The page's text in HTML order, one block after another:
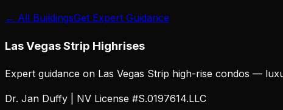
← All BuildingsGet Expert Guidance
Las Vegas Strip Highrises
Expert guidance on Las Vegas Strip high-rise condos —
Dr. Jan Duffy | NV License #S.0197614.LLC